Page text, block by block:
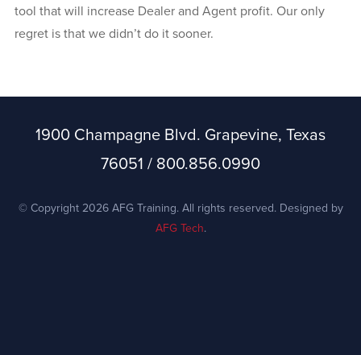
tool that will increase Dealer and Agent profit. Our only
regret is that we didn’t do it sooner.
1900 Champagne Blvd. Grapevine, Texas
76051 / 800.856.0990
© Copyright 2026 AFG Training. All rights reserved. Designed by
AFG Tech.